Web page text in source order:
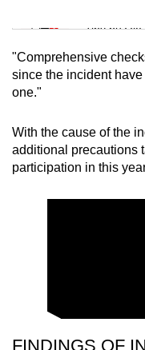
Mini
Tiny
Mini
Word
Spot as
"Comprehensive
since the incident
one."
With the cause of the
additional precautions
participation in this
FINDINGS OF